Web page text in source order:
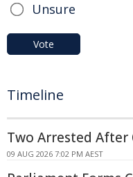
Unsure
Vote
Timeline
Two Arrested After
09 AUG 2026 7:02 PM AEST